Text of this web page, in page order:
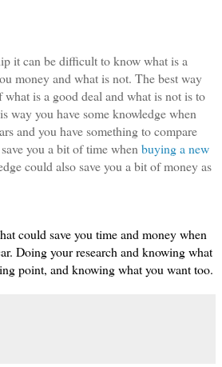
it can be difficult to know what is a
money and what is not. The best way
is a good deal and what is not is to
way you have some knowledge when
and you have something to compare
you a bit of time when buying a new
could also save you a bit of money as
could save you time and money when
Doing your research and knowing what
point, and knowing what you want too.